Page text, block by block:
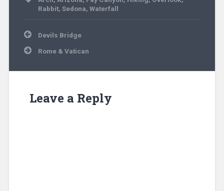
Rabbit, Sedona, Waterfall
Post
navigation
Devils Bridge
Rome & Vatican
Leave a Reply